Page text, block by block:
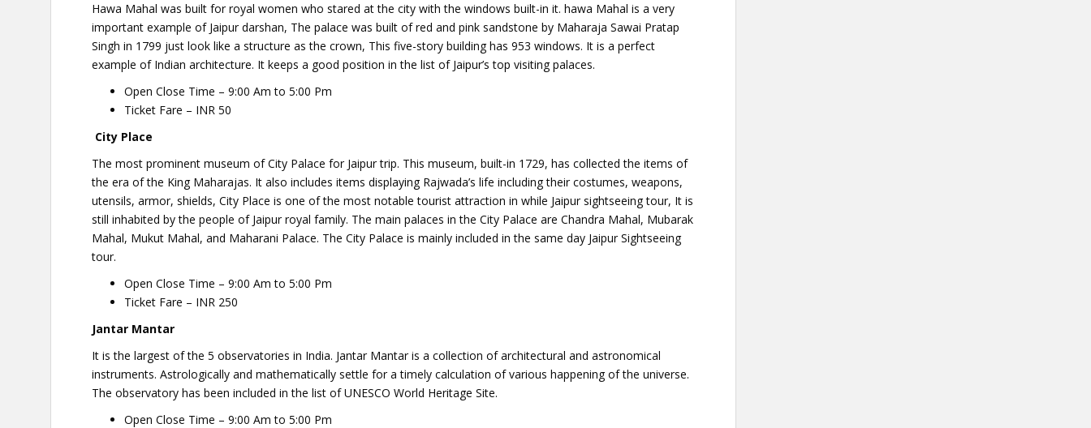
Hawa Mahal was built for royal women who stared at the city with the windows built-in it. hawa Mahal is a very
important example of Jaipur darshan, The palace was built of red and pink sandstone by Maharaja Sawai Pratap
Singh in 1799 just look like a structure as the crown, This five-story building has 953 windows. It is a perfect
example of Indian architecture. It keeps a good position in the list of Jaipur’s top visiting palaces.
Open Close Time – 9:00 Am to 5:00 Pm
Ticket Fare – INR 50
City Place
The most prominent museum of City Palace for Jaipur trip. This museum, built-in 1729, has collected the items of
the era of the King Maharajas. It also includes items displaying Rajwada’s life including their costumes, weapons,
utensils, armor, shields, City Place is one of the most notable tourist attraction in while Jaipur sightseeing tour, It is
still inhabited by the people of Jaipur royal family. The main palaces in the City Palace are Chandra Mahal, Mubarak
Mahal, Mukut Mahal, and Maharani Palace. The City Palace is mainly included in the same day Jaipur Sightseeing
tour.
Open Close Time – 9:00 Am to 5:00 Pm
Ticket Fare – INR 250
Jantar Mantar
It is the largest of the 5 observatories in India. Jantar Mantar is a collection of architectural and astronomical
instruments. Astrologically and mathematically settle for a timely calculation of various happening of the universe.
The observatory has been included in the list of UNESCO World Heritage Site.
Open Close Time – 9:00 Am to 5:00 Pm